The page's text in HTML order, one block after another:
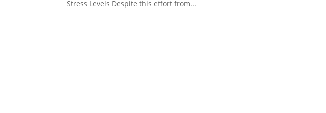
Stress Levels Despite this effort from...